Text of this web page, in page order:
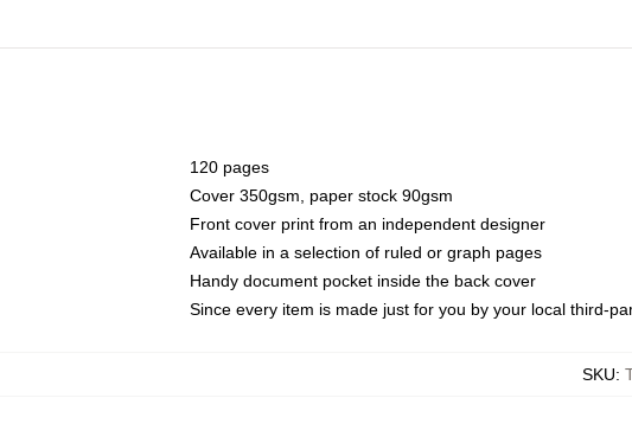
120 pages
Cover 350gsm, paper stock 90gsm
Front cover print from an independent designer
Available in a selection of ruled or graph pages
Handy document pocket inside the back cover
Since every item is made just for you by your local third-
SKU: